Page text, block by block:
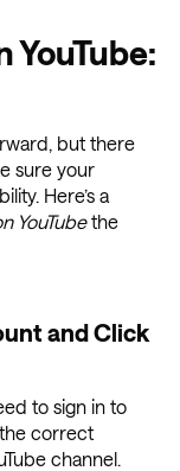
YouTube:
but there
sure your
Here’s a
YouTubethe
and Click
to sign in to
the correct
channel.